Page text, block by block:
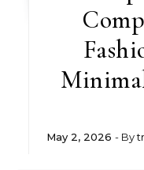
May 2, 2026 - By